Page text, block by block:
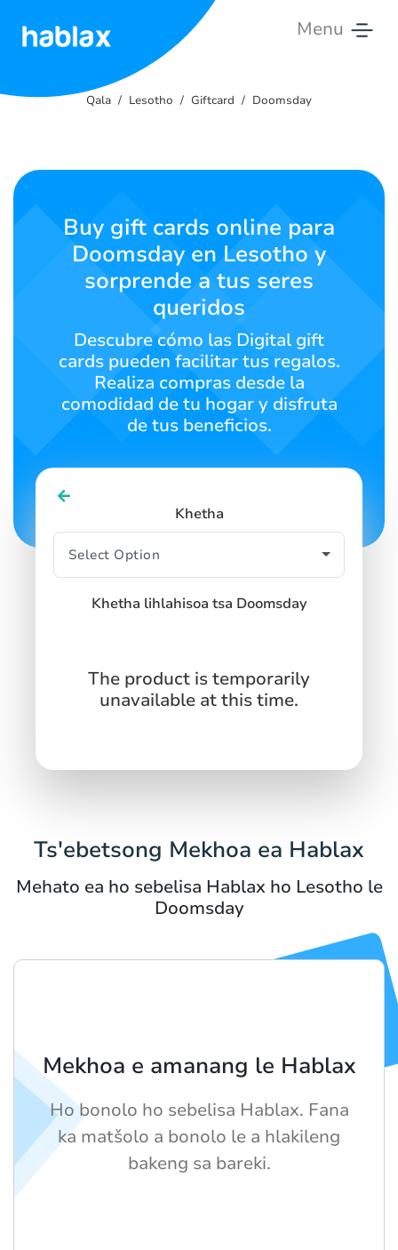
Menu
Litlhōlisano
Ikopanye
SIGN UP
Qala Lesotho Giftcard Doomsday
Buy gift cards online para
Doomsday en Lesotho y
sorprende a tus seres
queridos
Descubre cómo las Digital gift
cards pueden facilitar tus regalos.
Realiza compras desde la
comodidad de tu hogar y disfruta
de tus beneficios.
Khetha
Khetha lihlahisoa tsa Doomsday
The product is temporarily
unavailable at this time.
Ts'ebetsong Mekhoa ea Hablax
Mehato ea ho sebelisa Hablax ho Lesotho le
Doomsday
Mekhoa e amanang le Hablax
Ho bonolo ho sebelisa Hablax. Fana
ka matšolo a bonolo le a hlakileng
bakeng sa bareki.